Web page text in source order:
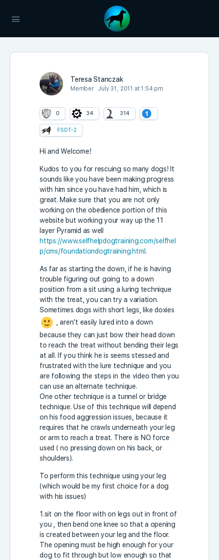
Teresa Stanczak
Member July 31, 2011 at 1:54 pm
0 34 314
FSDT-2
Hi and Welcome!
Kudos to you for rescuing so many dogs! It
sounds like you have been making progress
with him since you have had him, which is
great. Make sure that you are not only
working on the obedience portion of this
website but working your way up the 11
layer Pyramid as well
https://www.selfhelpdogtraining.com/selfhel
p/cms/foundationdogtraining.html .
As far as starting the down, if he is having
trouble figuring out going to a down
position from a sit using a luring technique
with the treat, you can try a variation.
Sometimes dogs with short legs, like doxies
, aren’t easily lured into a down
because they can just bow their head down
to reach the treat without bending their legs
at all. If you think he is seems stessed and
frustrated with the lure technique and you
are following the steps in the video then you
can use an alternate technique.
One other technique is a tunnel or bridge
technique. Use of this technique will depend
on his food aggression issues, because it
requires that he crawls underneath your leg
or arm to reach a treat. There is NO force
used ( no pressing down on his back, or
shoulders).
To perform this technique using your leg
(which would be my first choice for a dog
with his issues)
1.sit on the floor with on legs out in front of
you , then bend one knee so that a opening
is created between your leg and the floor.
The opening must be high enough for your
dog to fit through but low enough so that